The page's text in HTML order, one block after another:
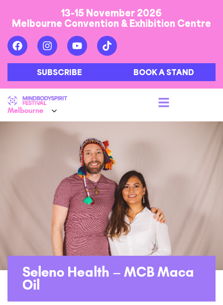
13-15 November 2026
Melbourne Convention & Exhibition Centre
SUBSCRIBE BOOK A STAND
Seleno Health – MCB Maca
Oil